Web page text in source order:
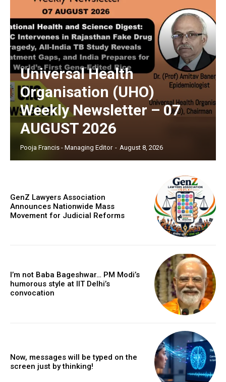
Universal Health
Organisation (UHO)
Weekly Newsletter – 07
AUGUST 2026
Pooja Francis - Managing Editor - August 8, 2026
GenZ Lawyers Association
Announces Nationwide Mass
Movement for Judicial Reforms
I’m not Baba Bageshwar… PM Modi’s
humorous style at IIT Delhi’s
convocation
Now, messages will be typed on the
screen just by thinking!